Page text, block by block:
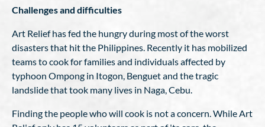
Challenges and difficulties
Art Relief has fed the hungry during most of the worst
disasters that hit the Philippines. Recently it has mobilized
teams to cook for families and individuals affected by
typhoon Ompong in Itogon, Benguet and the tragic
landslide that took many lives in Naga, Cebu.
Finding the people who will cook is not a concern. While Art